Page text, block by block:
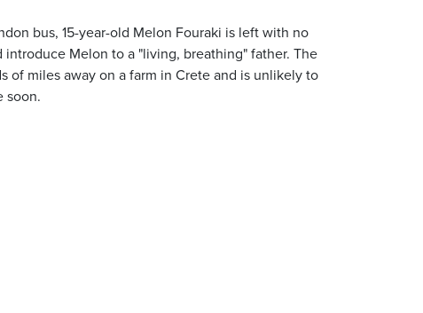
bus, 15-year-old Melon Fouraki is left with no
Melon to a "living, breathing" father. The
miles away on a farm in Crete and is unlikely to
soon.